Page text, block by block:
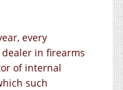
every
in firearms
of internal
such